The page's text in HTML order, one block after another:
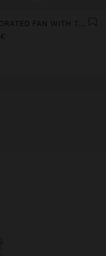
PERFORATED FAN WITH TASSEL